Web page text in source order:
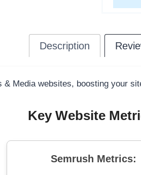
Description
Media websites, boosting your
Key Website
Semrush Metrics: